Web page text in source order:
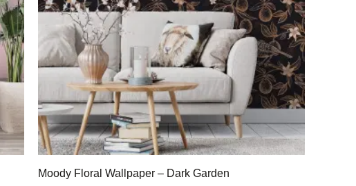
Moody Floral Wallpaper – Dark Garden